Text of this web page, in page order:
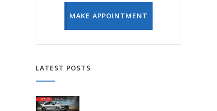
MAKE APPOINTMENT
LATEST POSTS